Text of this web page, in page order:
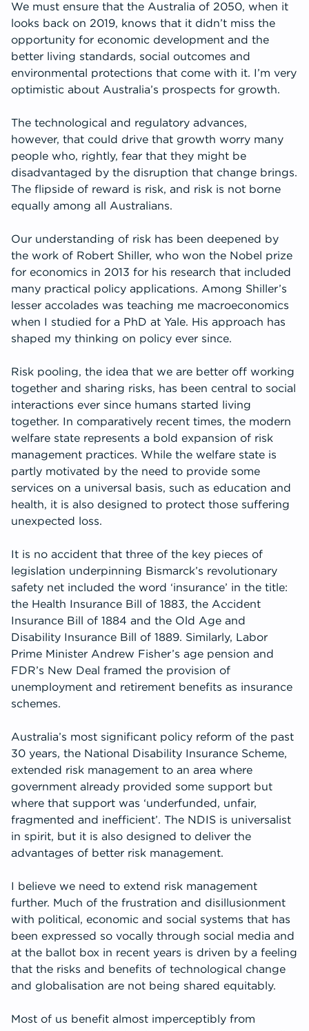
We must ensure that the Australia of 2050, when it
looks back on 2019, knows that it didn’t miss the
opportunity for economic development and the
better living standards, social outcomes and
environmental protections that come with it. I’m very
optimistic about Australia’s prospects for growth.
The technological and regulatory advances,
however, that could drive that growth worry many
people who, rightly, fear that they might be
disadvantaged by the disruption that change brings.
The flipside of reward is risk, and risk is not borne
equally among all Australians.
Our understanding of risk has been deepened by
the work of Robert Shiller, who won the Nobel prize
for economics in 2013 for his research that included
many practical policy applications. Among Shiller’s
lesser accolades was teaching me macroeconomics
when I studied for a PhD at Yale. His approach has
shaped my thinking on policy ever since.
Risk pooling, the idea that we are better off working
together and sharing risks, has been central to social
interactions ever since humans started living
together. In comparatively recent times, the modern
welfare state represents a bold expansion of risk
management practices. While the welfare state is
partly motivated by the need to provide some
services on a universal basis, such as education and
health, it is also designed to protect those suffering
unexpected loss.
It is no accident that three of the key pieces of
legislation underpinning Bismarck’s revolutionary
safety net included the word ‘insurance’ in the title:
the Health Insurance Bill of 1883, the Accident
Insurance Bill of 1884 and the Old Age and
Disability Insurance Bill of 1889. Similarly, Labor
Prime Minister Andrew Fisher’s age pension and
FDR’s New Deal framed the provision of
unemployment and retirement benefits as insurance
schemes.
Australia’s most significant policy reform of the past
30 years, the National Disability Insurance Scheme,
extended risk management to an area where
government already provided some support but
where that support was ‘underfunded, unfair,
fragmented and inefficient’. The NDIS is universalist
in spirit, but it is also designed to deliver the
advantages of better risk management.
I believe we need to extend risk management
further. Much of the frustration and disillusionment
with political, economic and social systems that has
been expressed so vocally through social media and
at the ballot box in recent years is driven by a feeling
that the risks and benefits of technological change
and globalisation are not being shared equitably.
Most of us benefit almost imperceptibly from